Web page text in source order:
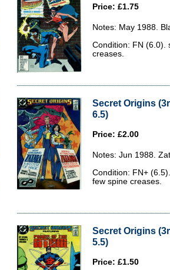
Price: £1.75
Notes: May 1988.
Condition: FN (6.0).
creases.
Secret Origins
6.5)
Price: £2.00
Notes: Jun 1988.
Condition: FN+
few spine creases.
Secret Origins
5.5)
Price: £1.50